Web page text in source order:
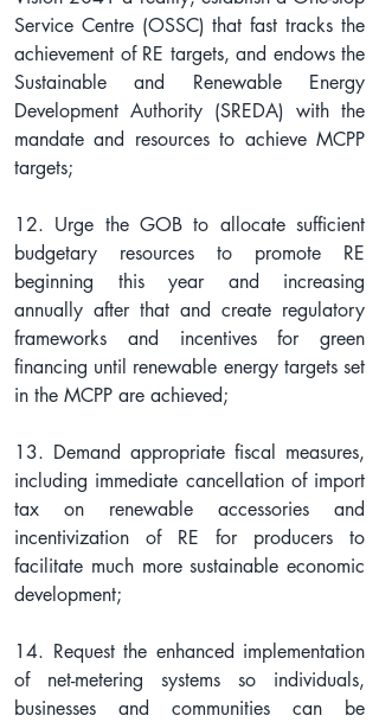
Service Centre (OSSC) that fast tracks the
achievement of RE targets, and endows the
Sustainable and Renewable Energy
Development Authority (SREDA) with the
mandate and resources to achieve MCPP
targets;
12. Urge the GOB to allocate sufficient
budgetary resources to promote RE
beginning this year and increasing
annually after that and create regulatory
frameworks and incentives for green
financing until renewable energy targets set
in the MCPP are achieved;
13. Demand appropriate fiscal measures,
including immediate cancellation of import
tax on renewable accessories and
incentivization of RE for producers to
facilitate much more sustainable economic
development;
14. Request the enhanced implementation
of net-metering systems so individuals,
businesses and communities can be